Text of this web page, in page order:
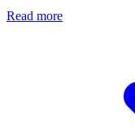
Read more